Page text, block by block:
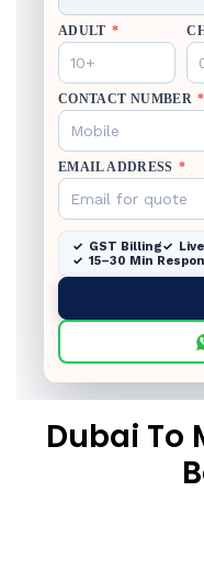
ADULT *
CONTACT NUMBER *
EMAIL ADDRESS *
GST Billing
15–30 Min
Dubai To